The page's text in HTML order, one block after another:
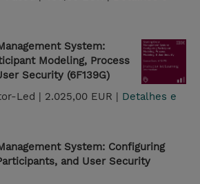
System:
Modeling, Process
Security (6F139G)
Led | 2.025,00 EUR | Detalhes e
System: Configuring
and User Security